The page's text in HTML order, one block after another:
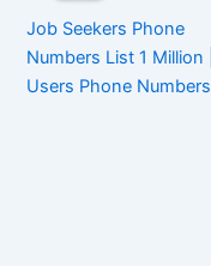
Job Seekers Phone
Numbers List 1 Million |
Users Phone Numbers